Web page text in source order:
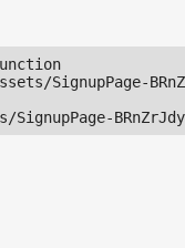
SignupPage-
SignupPage-